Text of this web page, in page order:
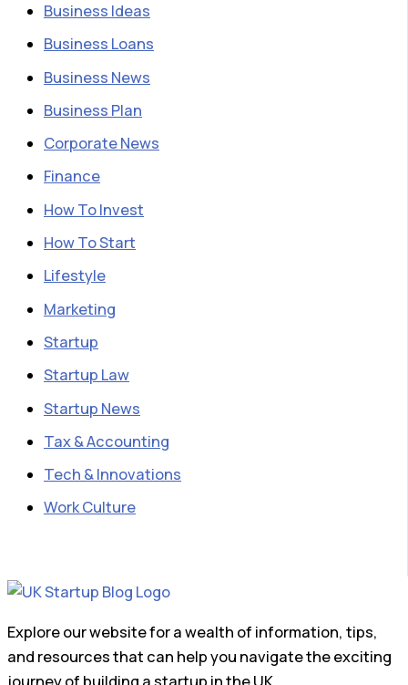
Business Ideas
Business Loans
Business News
Business Plan
Corporate News
Finance
How To Invest
How To Start
Lifestyle
Marketing
Startup
Startup Law
Startup News
Tax & Accounting
Tech & Innovations
Work Culture
Explore our website for a wealth of information, tips,
and resources that can help you navigate the exciting